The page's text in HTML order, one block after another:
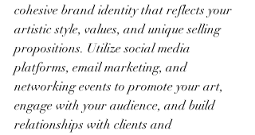
cohesive brand identity that reflects your
artistic style, values, and unique selling
propositions. Utilize social media
platforms, email marketing, and
networking events to promote your art,
engage with your audience, and build
relationships with clients and